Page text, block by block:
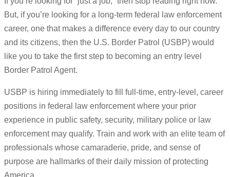
But, if you’re looking for a long-term federal law enforcement
career, one that makes a difference every day to our country
and its citizens, then the U.S. Border Patrol (USBP) would
like you to take the first step to becoming an entry level
Border Patrol Agent.
USBP is hiring immediately to fill full-time, entry-level, career
positions in federal law enforcement where your prior
experience in public safety, security, military police or law
enforcement may qualify. Train and work with an elite team of
professionals whose camaraderie, pride, and sense of
purpose are hallmarks of their daily mission of protecting